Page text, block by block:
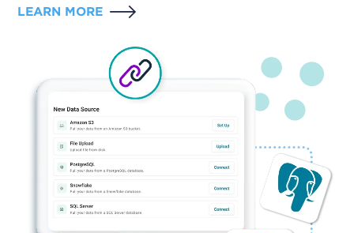
LEARN MORE